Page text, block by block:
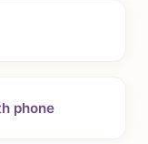
phone